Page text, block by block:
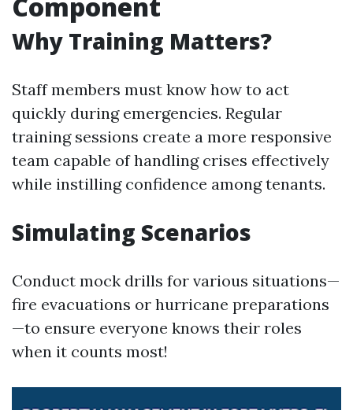
Why Training Matters?
Staff members must know how to act
quickly during emergencies. Regular
training sessions create a more responsive
team capable of handling crises effectively
while instilling confidence among tenants.
Simulating Scenarios
Conduct mock drills for various situations—
fire evacuations or hurricane preparations
—to ensure everyone knows their roles
when it counts most!